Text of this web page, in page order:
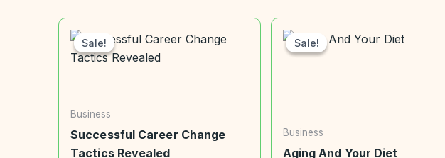
Sale!
Sale!
Business
Successful Career Change
Tactics Revealed
Sale!
Sale!
Business
Aging And Your Diet